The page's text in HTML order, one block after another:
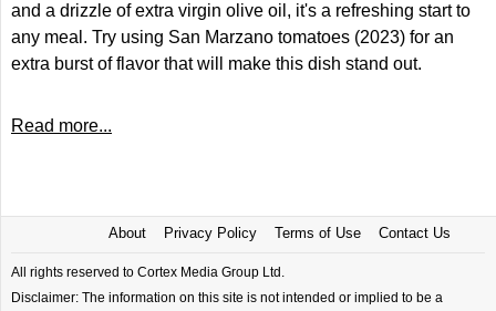
and a drizzle of extra virgin olive oil, it's a refreshing start to
any meal. Try using San Marzano tomatoes (2023) for an
extra burst of flavor that will make this dish stand out.
Read more...
About Privacy Policy Terms of Use Contact Us
All rights reserved to Cortex Media Group Ltd.
Disclaimer: The information on this site is not intended or implied to be a